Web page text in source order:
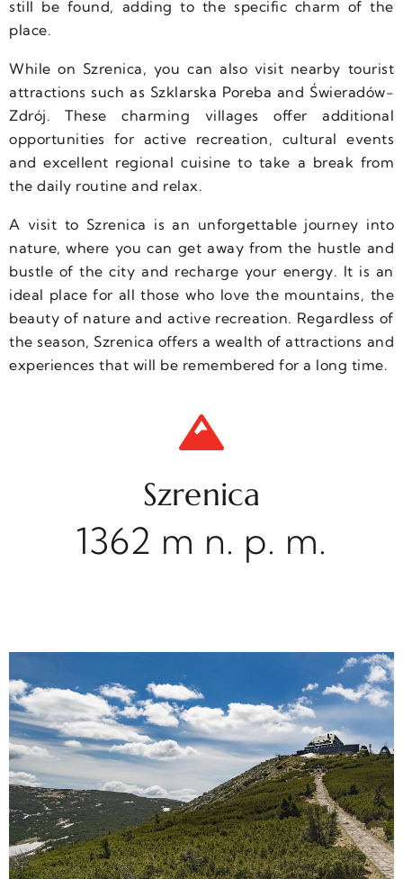
still be found, adding to the specific charm of the
place.
While on Szrenica, you can also visit nearby tourist
attractions such as Szklarska Poreba and Świeradów-
Zdrój. These charming villages offer additional
opportunities for active recreation, cultural events
and excellent regional cuisine to take a break from
the daily routine and relax.
A visit to Szrenica is an unforgettable journey into
nature, where you can get away from the hustle and
bustle of the city and recharge your energy. It is an
ideal place for all those who love the mountains, the
beauty of nature and active recreation. Regardless of
the season, Szrenica offers a wealth of attractions and
experiences that will be remembered for a long time.
Szrenica
1362 m n. p. m.